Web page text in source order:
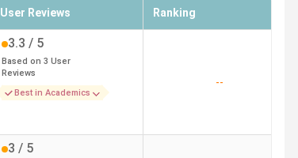
User Reviews Ranking
3.3 / 5
Based on 3 User
Reviews
Best in Academics
--
3 / 5